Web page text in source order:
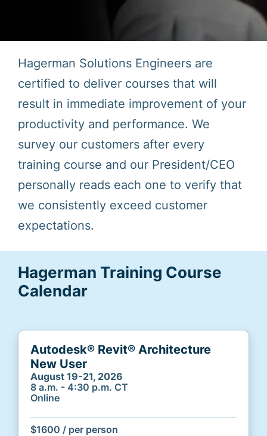
Hagerman Solutions Engineers are
certified to deliver courses that will
result in immediate improvement of your
productivity and performance. We
survey our customers after every
training course and our President/CEO
personally reads each one to verify that
we consistently exceed customer
expectations.
Hagerman Training Course
Calendar
Autodesk® Revit® Architecture
New User
August 19-21, 2026
8 a.m. - 4:30 p.m. CT
Online
$1600 / per person